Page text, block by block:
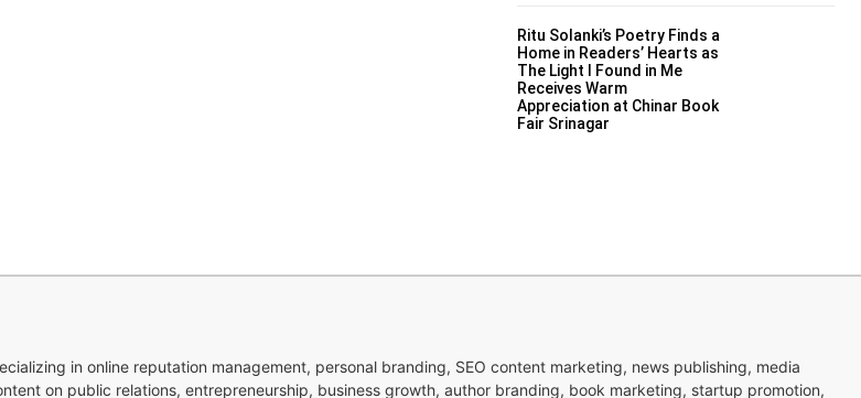
Ritu Solanki’s Poetry Finds a
Home in Readers’ Hearts as
The Light I Found in Me
Receives Warm
Appreciation at Chinar Book
Fair Srinagar
in online reputation management, personal branding, SEO content marketing, news publishing, media
on public relations, entrepreneurship, business growth, author branding, book marketing, startup promotion,